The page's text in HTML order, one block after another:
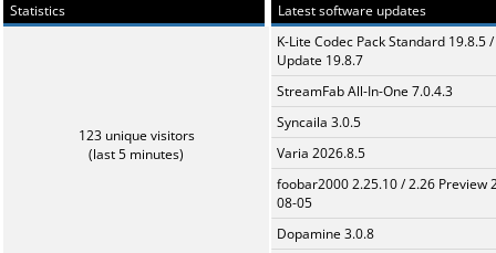
Statistics
123 unique visitors
(last 5 minutes)
Latest software updates
K-Lite Codec Pack Standard 19.8.5 /
Update 19.8.7
StreamFab All-In-One 7.0.4.3
Syncaila 3.0.5
Varia 2026.8.5
foobar2000 2.25.10 / 2.26 Preview
08-05
Dopamine 3.0.8